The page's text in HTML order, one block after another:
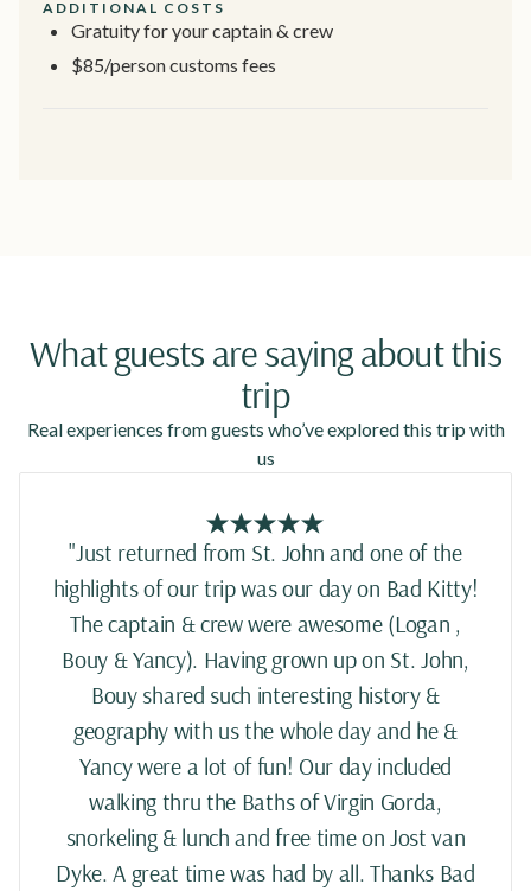
ADDITIONAL COSTS
Gratuity for your captain & crew
$85/person customs fees
What guests are saying about this
trip
Real experiences from guests who’ve explored this trip with
us
"Just returned from St. John and one of the
highlights of our trip was our day on Bad Kitty!
The captain & crew were awesome (Logan ,
Bouy & Yancy). Having grown up on St. John,
Bouy shared such interesting history &
geography with us the whole day and he &
Yancy were a lot of fun! Our day included
walking thru the Baths of Virgin Gorda,
snorkeling & lunch and free time on Jost van
Dyke. A great time was had by all. Thanks Bad